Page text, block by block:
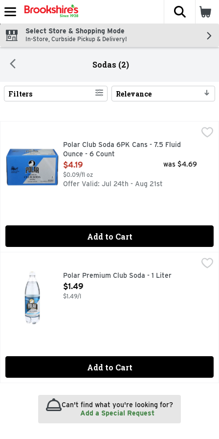
Skip header to page content
The
Select Store & Shopping Mode
In-Store, Curbside Pickup & Delivery!
Sodas (2)
Search Results
Filters Relevance
$4.19
ALWAYS ENTERTAININGPolar Club Soda 6PK Cans - 7.5 Fluid
Ounce - 6 Count
Open Product Description
$4.19
$0.09/fl oz
was $4.69
Offer Valid: Jul 24th - Aug 21st
Add to Cart
Polar Premium Club Soda - 1 Liter
Open Product Description
$1.49
$1.49/l
Add to Cart
Can't find what you're looking for?
Add a Special Request